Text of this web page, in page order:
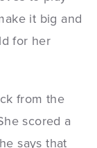
it big and
for her
from the
scored a
says that